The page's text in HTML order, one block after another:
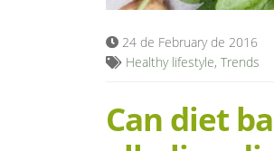
24 de February de 2016
Healthy lifestyle, Trends
Can diet